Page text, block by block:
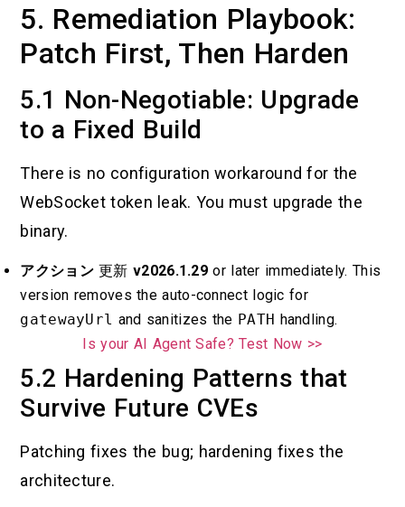
5. Remediation Playbook:
Patch First, Then Harden
5.1 Non-Negotiable: Upgrade
to a Fixed Build
There is no configuration workaround for the
WebSocket token leak. You must upgrade the
binary.
アクション更新v2026.1.29 or later immediately. This
version removes the auto-connect logic for
gatewayUrl and sanitizes the PATH handling.
Is your AI Agent Safe? Test Now >>
5.2 Hardening Patterns that
Survive Future CVEs
Patching fixes the bug; hardening fixes the
architecture.